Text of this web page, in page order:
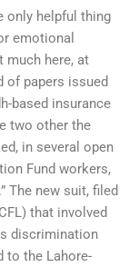
only helpful thing
emotional
much here, at
of papers issued
based insurance
two other the
in several open
Fund workers,
The new suit, filed
that involved
discrimination
to the Lahore-